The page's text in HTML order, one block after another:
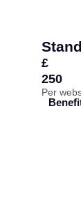
£
250
Per